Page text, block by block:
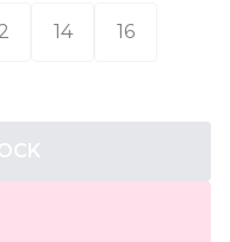
14 16